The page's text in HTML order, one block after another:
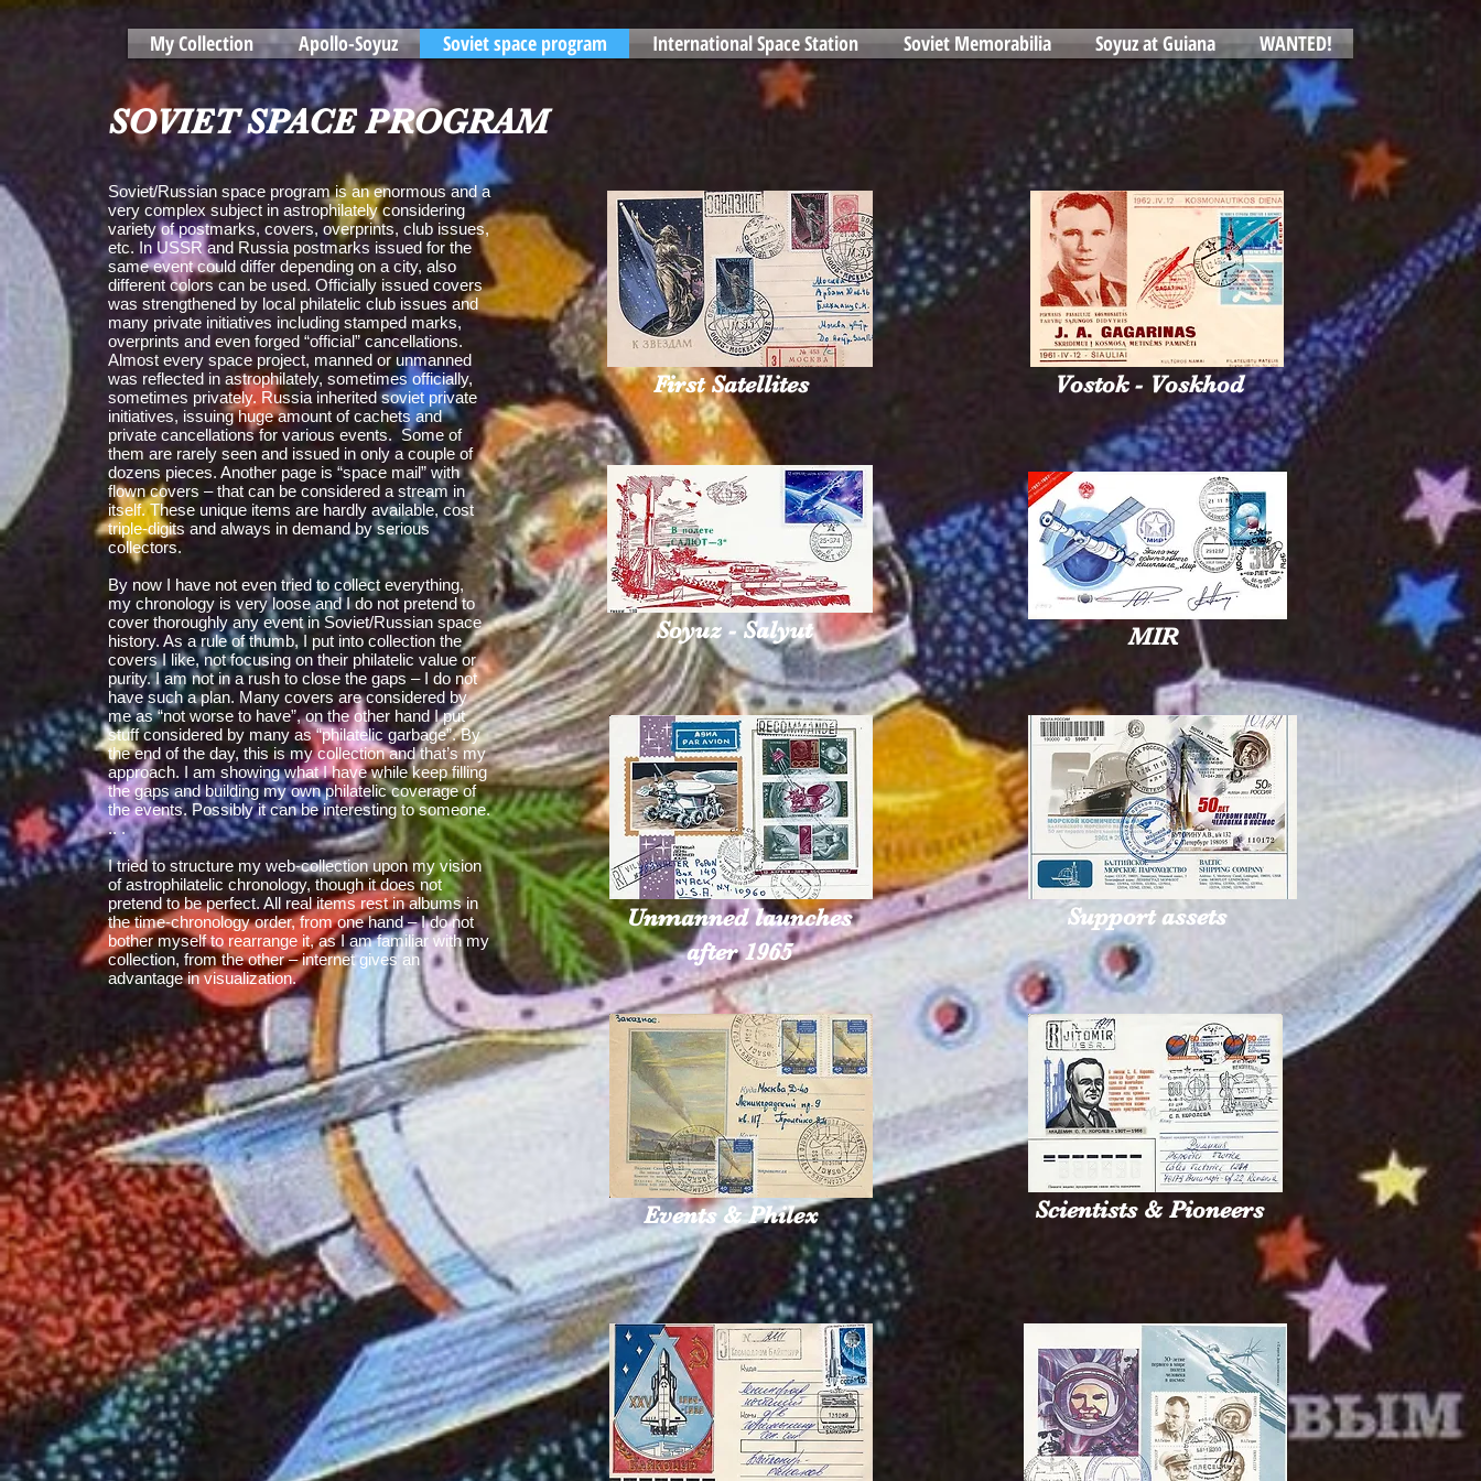
My Collection Apollo-Soyuz Soviet space program International Space Station Soviet Memorabilia Soyuz at Guiana WANTED!
SOVIET SPACE PROGRAM
Soviet/Russian space program is an enormous and a
very complex subject in astrophilately considering
variety of postmarks, covers, overprints, club issues,
etc. In USSR and Russia postmarks issued for the
same event could differ depending on a city, also
different colors can be used. Officially issued covers
was strengthened by local philatelic club issues and
many private initiatives including stamped marks,
overprints and even forged “official” cancellations.
Almost every space project, manned or unmanned
was reflected in astrophilately, sometimes officially,
sometimes privately. Russia inherited soviet private
initiatives, issuing huge amount of cachets and
private cancellations for various events. Some of
them are rarely seen and issued in only a couple of
dozens pieces. Another page is “space mail” with
flown covers – that can be considered a stream in
itself. These unique items are hardly available, cost
triple-digits and always in demand by serious
collectors.
By now I have not even tried to collect everything,
my chronology is very loose and I do not pretend to
cover thoroughly any event in Soviet/Russian space
history. As a rule of thumb, I put into collection the
covers I like, not focusing on their philatelic value or
purity. I am not in a rush to close the gaps – I do not
have such a plan. Many covers are considered by
me as “not worse to have”, on the other hand I put
stuff considered by many as “philatelic garbage”. By
the end of the day, this is my collection and that’s my
approach. I am showing what I have while keep filling
the gaps and building my own philatelic coverage of
the events. Possibly it can be interesting to someone.
.. .
I tried to structure my web-collection upon my vision
of astrophilatelic chronology, though it does not
pretend to be perfect. All real items rest in albums in
the time-chronology order, from one hand – I do not
bother myself to rearrange it, as I am familiar with my
collection, from the other – internet gives an
advantage in visualization.
First Satellites
Soyuz - Salyut
Unmanned launches
after 1965
Events & Philex
Vostok - Voskhod
MIR
Support assets
Scientists & Pioneers